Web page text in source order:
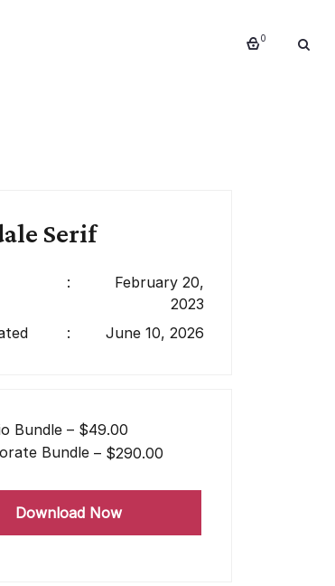
0
Serif
:
February 20,
2023
: June 10, 2026
Bundle– $49.00
Bundle– $290.00
Download Now